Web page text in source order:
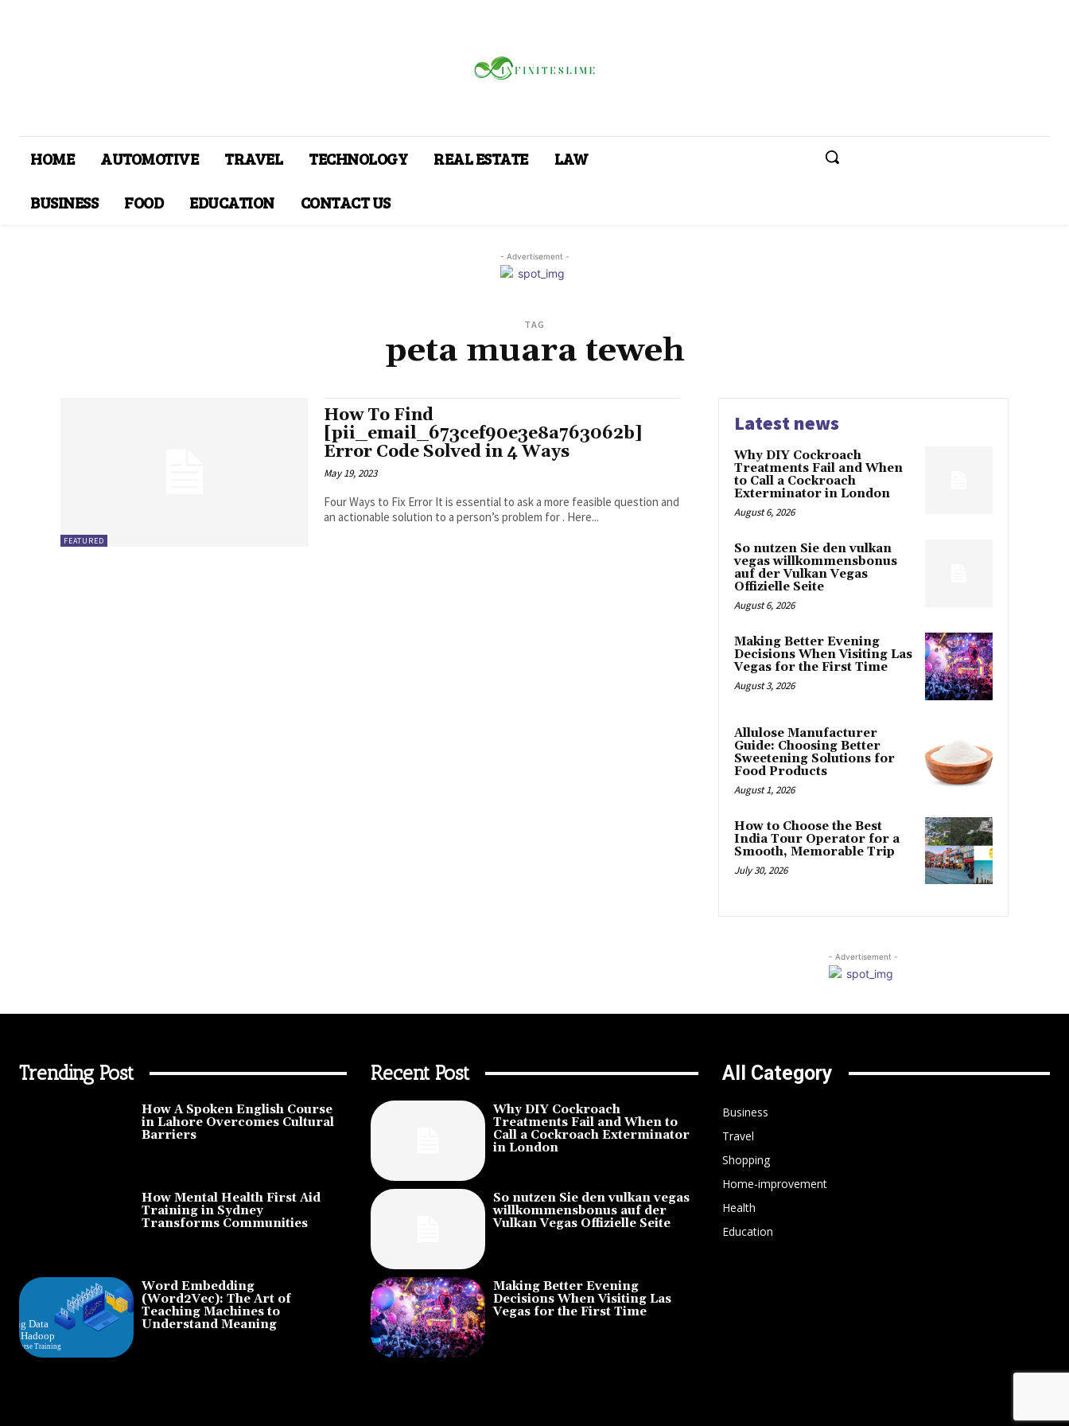
HOME AUTOMOTIVE TRAVEL TECHNOLOGY REAL ESTATE
LAW
BUSINESS
FOOD EDUCATION CONTACT US
- Advertisement -
TAG
peta muara teweh
FEATURED
How To Find
[pii_email_673cef90e3e8a763062b]
Error Code Solved in 4 Ways
May 19, 2023
Four Ways to Fix Error It is essential to ask a more feasible question and
an actionable solution to a person’s problem for . Here...
Latest news
Why DIY Cockroach
Treatments Fail and When
to Call a Cockroach
Exterminator in London
August 6, 2026
So nutzen Sie den vulkan
vegas willkommensbonus
auf der Vulkan Vegas
Offizielle Seite
August 6, 2026
Making Better Evening
Decisions When Visiting Las
Vegas for the First Time
August 3, 2026
Allulose Manufacturer
Guide: Choosing Better
Sweetening Solutions for
Food Products
August 1, 2026
How to Choose the Best
India Tour Operator for a
Smooth, Memorable Trip
July 30, 2026
- Advertisement -
Trending Post
How A Spoken English Course
in Lahore Overcomes Cultural
Barriers
How Mental Health First Aid
Training in Sydney
Transforms Communities
Word Embedding
(Word2Vec): The Art of
Teaching Machines to
Understand Meaning
Recent Post
Why DIY Cockroach
Treatments Fail and When to
Call a Cockroach Exterminator
in London
So nutzen Sie den vulkan vegas
willkommensbonus auf der
Vulkan Vegas Offizielle Seite
Making Better Evening
Decisions When Visiting Las
Vegas for the First Time
All Category
Business
Travel
Shopping
Home-improvement
Health
Education